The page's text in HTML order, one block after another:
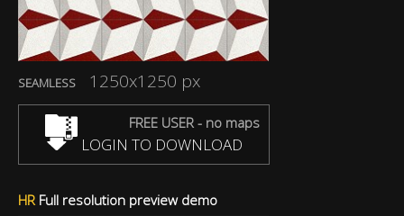
SEAMLESS 1250x1250 px
FREE USER - no maps
LOGIN TO DOWNLOAD
HR Full resolution preview demo